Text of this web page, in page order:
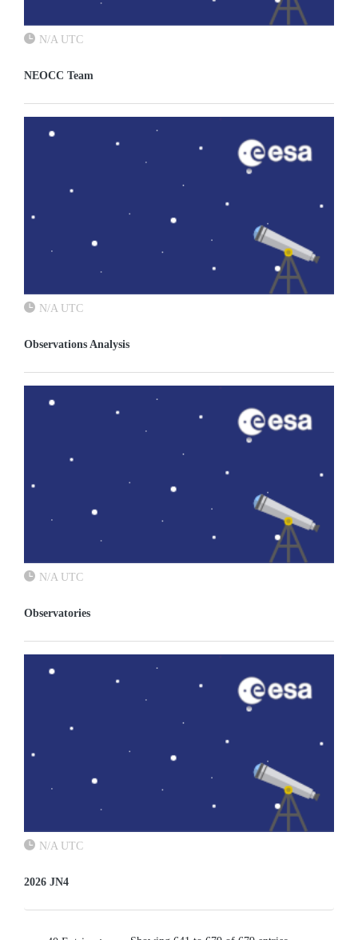
N/A UTC
NEOCC Team
N/A UTC
Observations Analysis
N/A UTC
Observatories
N/A UTC
2026 JN4